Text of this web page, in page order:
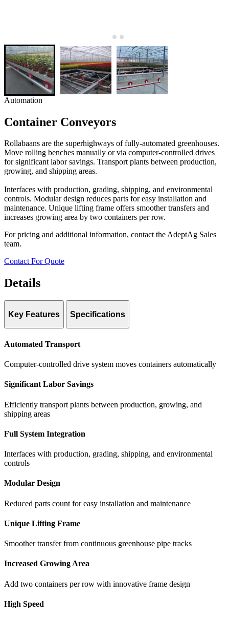
Automation
Container Conveyors
Rollabaans are the superhighways of fully-automated greenhouses.
Move rolling benches manually or via computer-controlled drives
for significant labor savings. Transport plants between production,
growing, and shipping areas.
Interfaces with production, grading, shipping, and environmental
controls. Modular design reduces parts for easy installation and
maintenance. Unique lifting frame offers smoother transfers and
increases growing area by two containers per row.
For pricing and additional information, contact the AdeptAg Sales
team.
Contact For Quote
Details
Key Features Specifications
Automated Transport
Computer-controlled drive system moves containers automatically
Significant Labor Savings
Efficiently transport plants between production, growing, and
shipping areas
Full System Integration
Interfaces with production, grading, shipping, and environmental
controls
Modular Design
Reduced parts count for easy installation and maintenance
Unique Lifting Frame
Smoother transfer from continuous greenhouse pipe tracks
Increased Growing Area
Add two containers per row with innovative frame design
High Speed
Speed:Up to 1.3 ft/second
Custom-designed with rolling benches to maximize
growing area